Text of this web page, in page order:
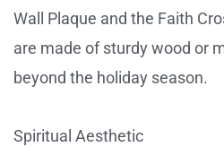
Wall Plaque and the Faith
are made of sturdy wood or
beyond the holiday season.
Spiritual Aesthetic